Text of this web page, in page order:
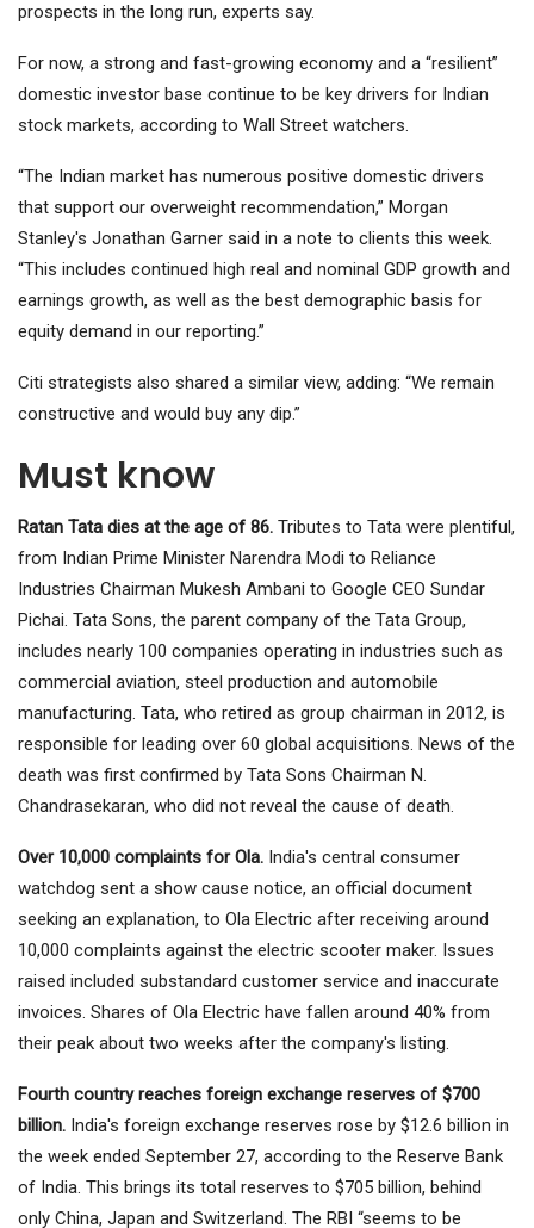
prospects in the long run, experts say.
For now, a strong and fast-growing economy and a “resilient”
domestic investor base continue to be key drivers for Indian
stock markets, according to Wall Street watchers.
“The Indian market has numerous positive domestic drivers
that support our overweight recommendation,” Morgan
Stanley's Jonathan Garner said in a note to clients this week.
“This includes continued high real and nominal GDP growth and
earnings growth, as well as the best demographic basis for
equity demand in our reporting.”
Citi strategists also shared a similar view, adding: “We remain
constructive and would buy any dip.”
Must know
Ratan Tata dies at the age of 86. Tributes to Tata were plentiful,
from Indian Prime Minister Narendra Modi to Reliance
Industries Chairman Mukesh Ambani to Google CEO Sundar
Pichai. Tata Sons, the parent company of the Tata Group,
includes nearly 100 companies operating in industries such as
commercial aviation, steel production and automobile
manufacturing. Tata, who retired as group chairman in 2012, is
responsible for leading over 60 global acquisitions. News of the
death was first confirmed by Tata Sons Chairman N.
Chandrasekaran, who did not reveal the cause of death.
Over 10,000 complaints for Ola. India's central consumer
watchdog sent a show cause notice, an official document
seeking an explanation, to Ola Electric after receiving around
10,000 complaints against the electric scooter maker. Issues
raised included substandard customer service and inaccurate
invoices. Shares of Ola Electric have fallen around 40% from
their peak about two weeks after the company's listing.
Fourth country reaches foreign exchange reserves of $700
billion. India's foreign exchange reserves rose by $12.6 billion in
the week ended September 27, according to the Reserve Bank
of India. This brings its total reserves to $705 billion, behind
only China, Japan and Switzerland. The RBI “seems to be